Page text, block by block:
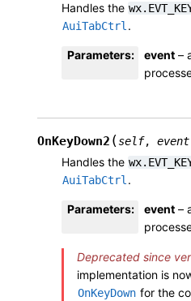
Handles the
AuiTabCtrl.
Parameters: event –
OnKeyDown2 (self, event
Handles the
AuiTabCtrl.
Parameters: event –
Deprecated since
implementation is
OnKeyDown for the